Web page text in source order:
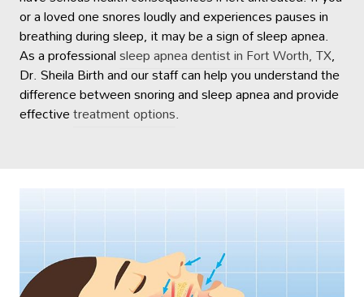
or a loved one snores loudly and experiences pauses in
breathing during sleep, it may be a sign of sleep apnea.
As a professionalsleep apnea dentist in Fort Worth, TX,
Dr. Sheila Birth and our staff can help you understand the
difference between snoring and sleep apnea and provide
effectivetreatment options.